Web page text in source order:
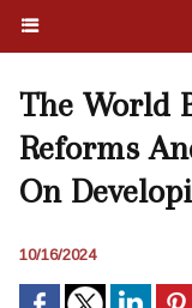
The World
Reforms
On
10/16/2024